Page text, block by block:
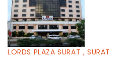
LORDS PLAZA SURAT , SURAT